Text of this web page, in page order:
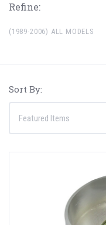
Refine:
(1989-2006) ALL MODELS
Sort By: